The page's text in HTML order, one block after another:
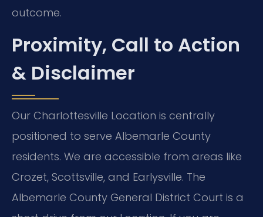
outcome.
Proximity, Call to Action
& Disclaimer
Our Charlottesville Location is centrally
positioned to serve Albemarle County
residents. We are accessible from areas like
Crozet, Scottsville, and Earlysville. The
Albemarle County General District Court is a